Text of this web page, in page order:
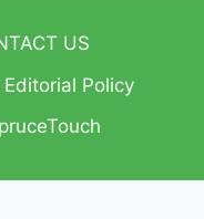
US
Editorial Policy